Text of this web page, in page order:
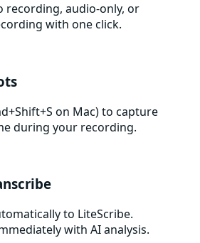
recording, audio-only, or
with one click.
on Mac) to capture
during your recording.
to LiteScribe.
with AI analysis.